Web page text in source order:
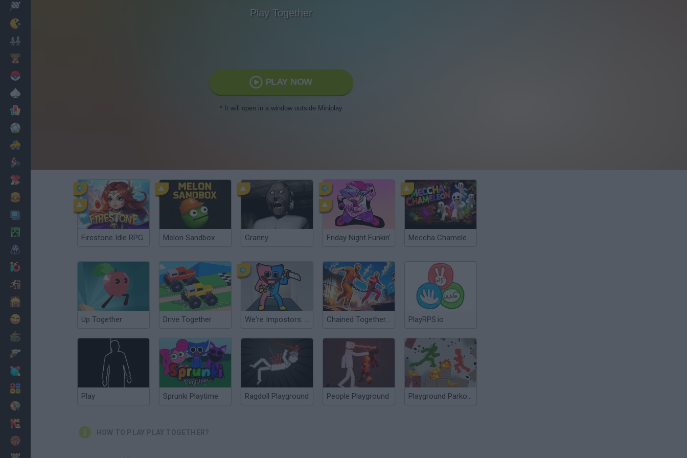
Play Together
PLAY NOW
* It will open in a window outside Miniplay
Firestone Idle RPG Melon Sandbox Granny Friday Night Funkin' Meccha Chameleon
Up Together Drive Together We're Impostors: Kill Together Chained Together: Co-Op Parkour PlayRPS.io
Play Sprunki Playtime Ragdoll Playground People Playground Playground Parkour
HOW TO PLAY PLAY TOGETHER?